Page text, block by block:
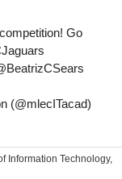
Go
(@mlecITacad)
Information Technology,